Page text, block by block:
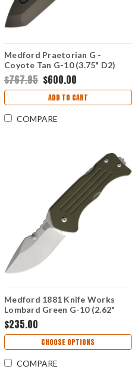
Medford Praetorian G -
Coyote Tan G-10 (3.75" D2)
MD40
$767.95 $600.00
ADD TO CART
COMPARE
Medford 1881 Knife Works
Lombard Green G-10 (2.62"
Drop Point S45VN) MMS015
$235.00
CHOOSE OPTIONS
COMPARE